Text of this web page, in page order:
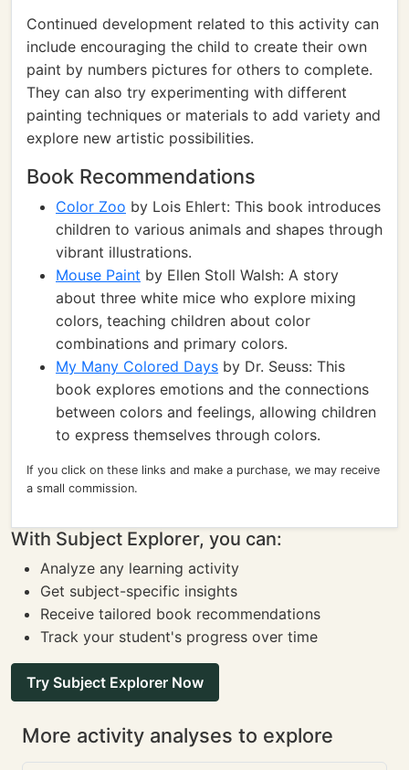
Continued development related to this activity can
include encouraging the child to create their own
paint by numbers pictures for others to complete.
They can also try experimenting with different
painting techniques or materials to add variety and
explore new artistic possibilities.
Book Recommendations
Color Zoo by Lois Ehlert: This book introduces
children to various animals and shapes through
vibrant illustrations.
Mouse Paint by Ellen Stoll Walsh: A story
about three white mice who explore mixing
colors, teaching children about color
combinations and primary colors.
My Many Colored Days by Dr. Seuss: This
book explores emotions and the connections
between colors and feelings, allowing children
to express themselves through colors.
If you click on these links and make a purchase, we may receive
a small commission.
With Subject Explorer, you can:
Analyze any learning activity
Get subject-specific insights
Receive tailored book recommendations
Track your student's progress over time
Try Subject Explorer Now
More activity analyses to explore